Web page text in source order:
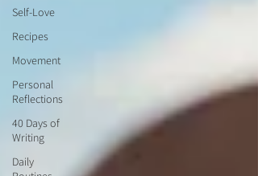
Self-Love
Recipes
Movement
Personal
Reflections
40 Days of
Writing
Daily